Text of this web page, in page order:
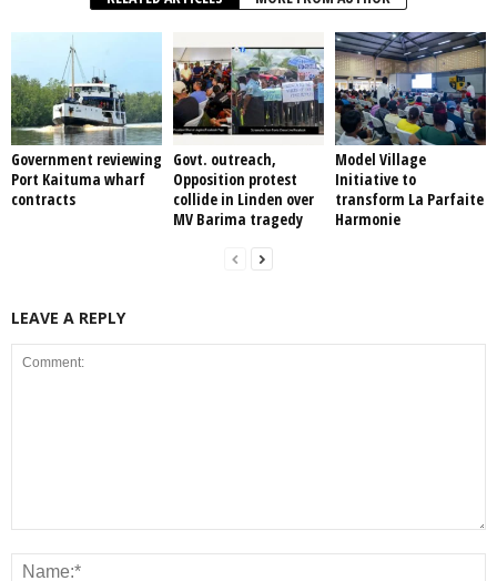
Government reviewing
Port Kaituma wharf
contracts
Govt. outreach,
Opposition protest
collide in Linden over
MV Barima tragedy
Model Village
Initiative to
transform La Parfaite
Harmonie
LEAVE A REPLY